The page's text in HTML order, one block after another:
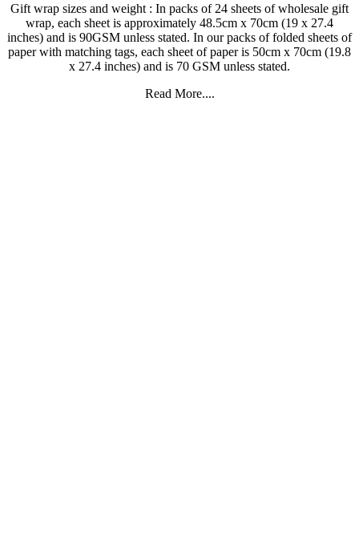
Gift wrap sizes and weight : In packs of 24 sheets of wholesale gift
wrap, each sheet is approximately 48.5cm x 70cm (19 x 27.4
inches) and is 90GSM unless stated. In our packs of folded sheets of
paper with matching tags, each sheet of paper is 50cm x 70cm (19.8
x 27.4 inches) and is 70 GSM unless stated.
Read More....